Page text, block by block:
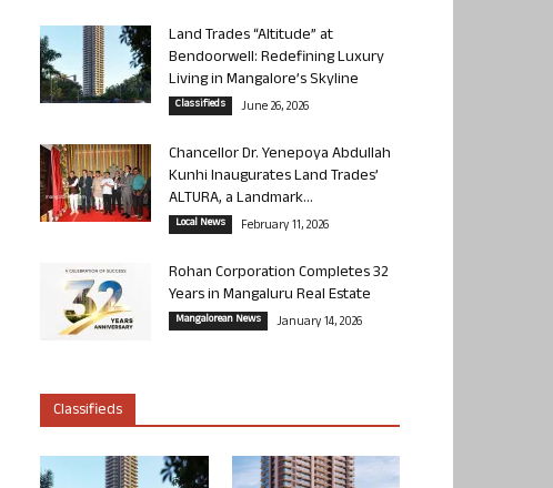
Land Trades “Altitude” at
Bendoorwell: Redefining Luxury
Living in Mangalore’s Skyline
Classifieds June 26, 2026
Chancellor Dr. Yenepoya Abdullah
Kunhi Inaugurates Land Trades’
ALTURA, a Landmark...
Local News February 11, 2026
Rohan Corporation Completes 32
Years in Mangaluru Real Estate
Mangalorean News January 14, 2026
Classifieds